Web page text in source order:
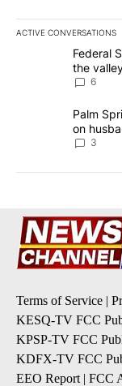
ACTIVE CONVERSATIONS
A trending article
Federal
the
6
A trending article
Palm
on
3
Terms of Service |
KESQ-TV FCC
KPSP-TV FCC
KDFX-TV FCC
EEO Report | FCC